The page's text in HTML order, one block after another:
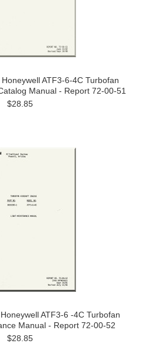
ATF3-6-4C Turbofan
Manual - Report 72-00-51
$28.85
ATF3-6 -4C Turbofan
Manual - Report 72-00-52
$28.85